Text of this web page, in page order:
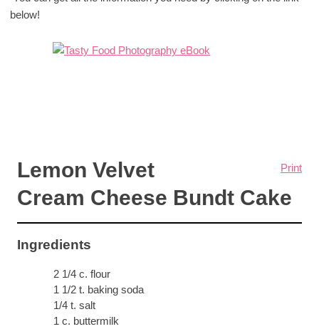
below!
Print
Lemon Velvet
Cream Cheese Bundt Cake
Ingredients
2 1/4 c. flour
1 1/2 t. baking soda
1/4 t. salt
1 c. buttermilk